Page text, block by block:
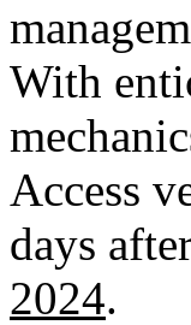
With
Access
days
2024.